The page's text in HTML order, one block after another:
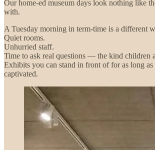
Our home-ed museum days look nothing like
with.
A Tuesday morning in term-time is a different
Quiet rooms.
Unhurried staff.
Time to ask real questions — the kind children
Exhibits you can stand in front of for as long
captivated.